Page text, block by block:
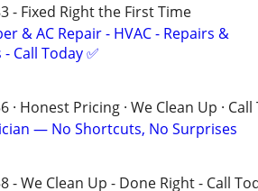
- Fixed Right the First Time
& AC Repair - HVAC - Repairs &
Call Today ✅
· Honest Pricing · We Clean Up ·
— No Shortcuts, No Surprises
- We Clean Up - Done Right - Call